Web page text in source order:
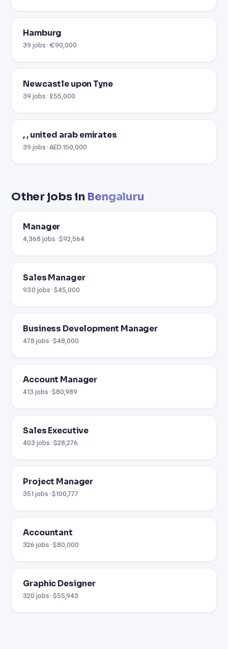
Hamburg
39 jobs · €90,000
Newcastle upon Tyne
39 jobs · £55,000
, , united arab emirates
39 jobs · AED 150,000
Other jobs in Bengaluru
Manager
4,368 jobs · $92,564
Sales Manager
930 jobs · $45,000
Business Development Manager
478 jobs · $48,000
Account Manager
413 jobs · $80,989
Sales Executive
403 jobs · $28,276
Project Manager
351 jobs · $100,777
Accountant
326 jobs · $80,000
Graphic Designer
320 jobs · $55,943